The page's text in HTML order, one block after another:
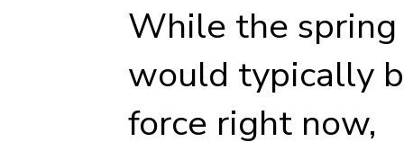
While the
would typically
force right now,